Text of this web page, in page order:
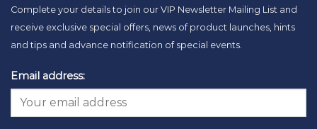
Complete your details to join our VIP Newsletter Mailing List and
receive exclusive special offers, news of product launches, hints
and tips and advance notification of special events.
Email address: